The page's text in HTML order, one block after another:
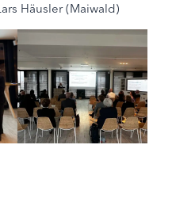
Häusler (Maiwald)